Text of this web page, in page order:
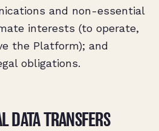
and non-essential
interests (to operate,
the Platform); and
obligations.
DATA TRANSFERS